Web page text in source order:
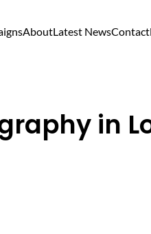
AboutLatest NewsContact
in